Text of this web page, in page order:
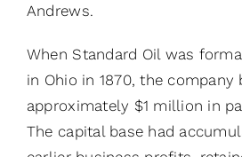
Andrews.
When Standard Oil was
in Ohio in 1870, the company
approximately $1 million in
The capital base had